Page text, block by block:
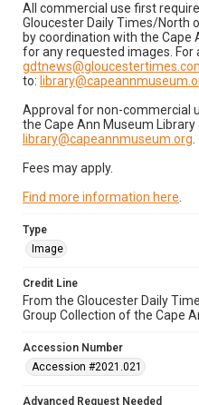
All commercial use first
Gloucester Daily Times/North
by coordination with the Cape
for any requested images. For
to:
Approval for non-commercial
the Cape Ann Museum
library@capeannmuseum.org
Fees may apply.
Find more information here
Type
Image
Credit Line
From the Gloucester Daily
Group Collection of the Cape
Accession Number
Accession #2021.021
Advanced Request Needed